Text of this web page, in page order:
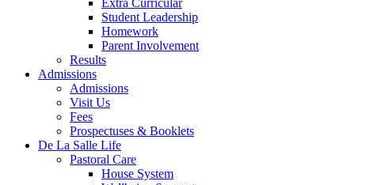
Extra Curricular
Student Leadership
Homework
Parent Involvement
Results
Admissions
Admissions
Visit Us
Fees
Prospectuses & Booklets
De La Salle Life
Pastoral Care
House System